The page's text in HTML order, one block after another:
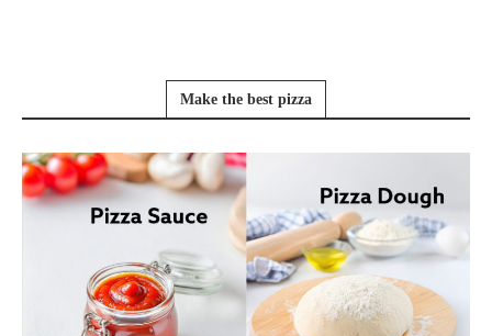
Make the best pizza